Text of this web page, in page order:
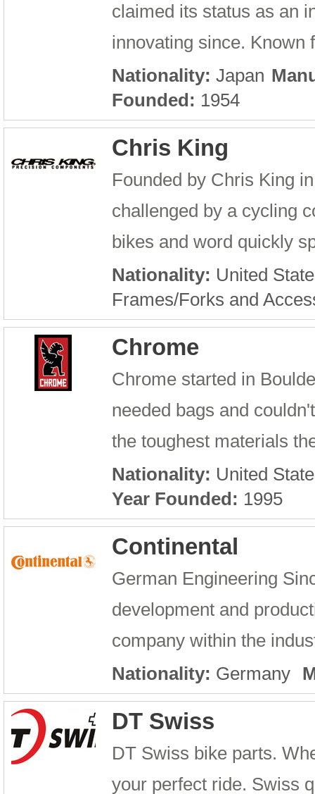
claimed its status as an
innovating since. Known
Nationality: Japan
Founded: 1954
Chris King
Founded by Chris King
challenged by a cycling
bikes and word quickly
Nationality: United
Frames/Forks and
Chrome
Chrome started in
needed bags and
the toughest materials
Nationality: United
Year Founded: 1995
Continental
German Engineering
development and
company within the
Nationality: Germany
DT Swiss
DT Swiss bike parts.
your perfect ride. Swiss